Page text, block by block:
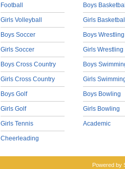
Football
Girls Volleyball
Boys Soccer
Girls Soccer
Boys Cross Country
Girls Cross Country
Boys Golf
Girls Golf
Girls Tennis
Cheerleading
Boys
Girls
Boys Wrestling
Girls Wrestling
Boys
Girls
Boys Bowling
Girls Bowling
Academic
Powered by